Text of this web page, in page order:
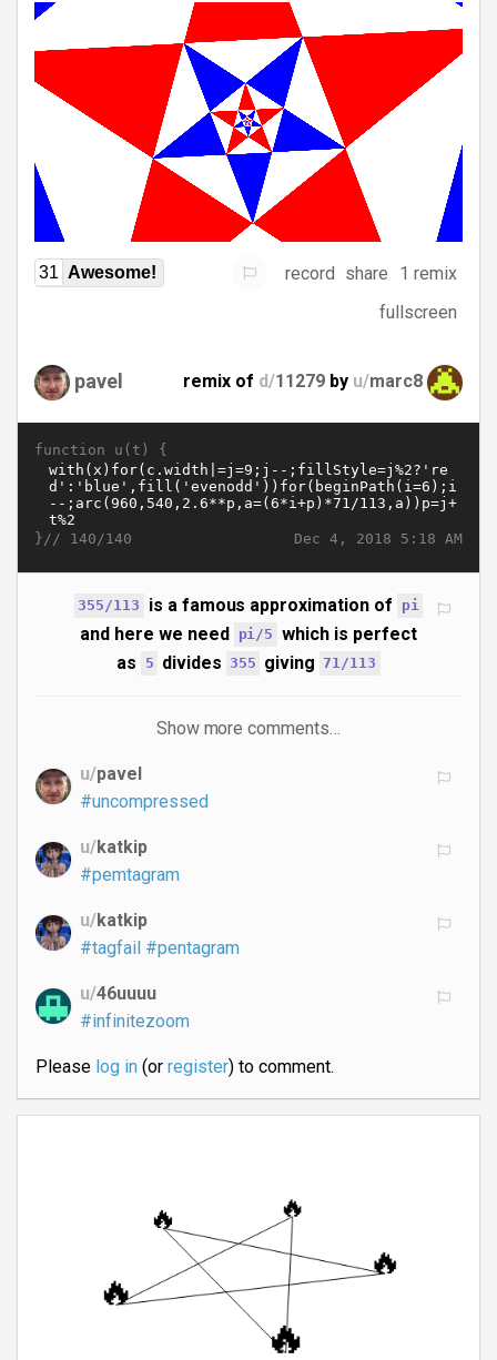
31 Awesome! record share
1 remix
fullscreen
pavel remix of d/11279 by u/marc8
function u(t) {
Dec 4, 2018 5:18 AM
}// 140/140
355/113 is a famous approximation of pi
and here we need pi/5 which is perfect
as
5 divides 355 giving 71/113
Show more comments…
u/pavel
#uncompressed
u/katkip
#pemtagram
u/katkip
#tagfail #pentagram
u/46uuuu
#infinitezoom
Please log in(or register) to comment.